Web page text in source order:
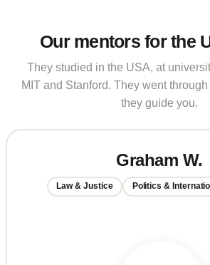
Our mentors for the
They studied in the USA, at
MIT and Stanford. They went
they guide you.
Graham W.
Law & Justice Politics &